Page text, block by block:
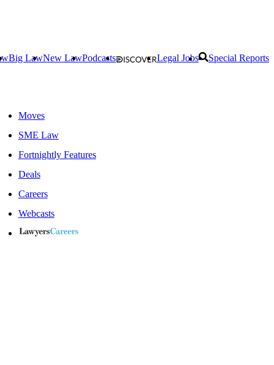
Big LawNew LawPodcasts Legal Jobs Special Reports
Moves
SME Law
Fortnightly Features
Deals
Careers
Webcasts